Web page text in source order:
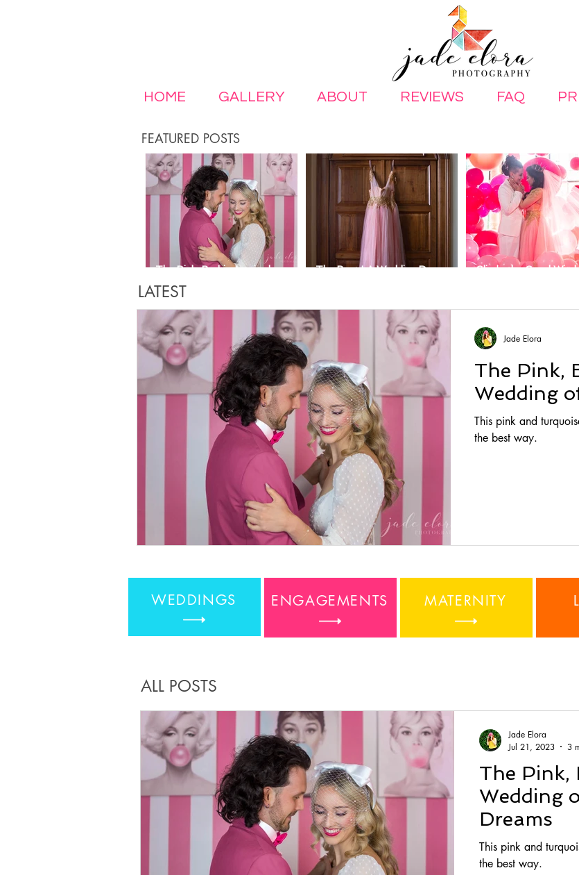
HOME GALLERY ABOUT REVIEWS FAQ
The Pink, Barbie-Inspired
The Best LA Wedding Dress
Glinda the Good
FEATURED POSTS
The Pink,
Wedding
This pink and
the best way.
Jade Elora
LATEST
WEDDINGS ENGAGEMENTS MATERNITY
ALL POSTS
The Pink,
Wedding
Dreams
This pink and
the best way.
Jade Elora
Jul 21, 2023
3